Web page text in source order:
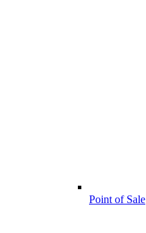
Point of Sale